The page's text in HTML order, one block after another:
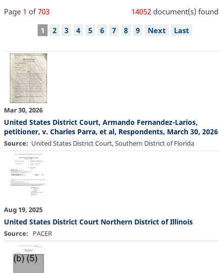
Page 1 of703 14052document(s) found
PaginationCurrent
1 Page
2 Page
3 Page
4 Page
5 Page
6 Page
7 Page
8 Page
9
Next
Next
Last
Last
Mar 30, 2026
United States District Court, Armando Fernandez-Larios,
petitioner, v. Charles Parra, et al, Respondents, March 30, 2026
Source United States District Court, Southern District of Florida
Aug 19, 2025
United States District Court Northern District of Illinois
Source PACER